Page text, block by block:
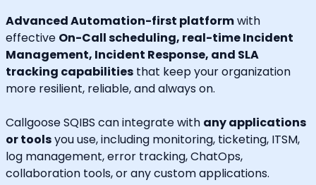
Advanced Automation-first platformwith
effective On-Call scheduling, real-time Incident
Management, Incident Response, and SLA
tracking capabilities that keep your organization
more resilient, reliable, and always on.
Callgoose SQIBS can integrate with any applications
or toolsyou use, including monitoring, ticketing, ITSM,
log management, error tracking, ChatOps,
collaboration tools, or any custom applications.